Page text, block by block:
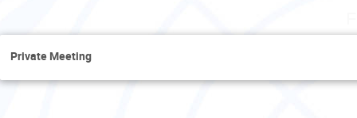
Private Meeting